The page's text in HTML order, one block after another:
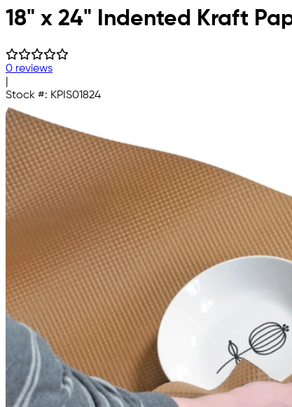
Skip to main content
18" x 24" Indented Kraft
0 reviews
Stock #: KPIS01824